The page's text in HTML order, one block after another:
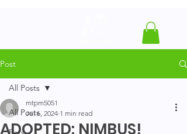
Post
All Posts
All Posts
ADOPTED: NIMBUS!
mtpm5051
Jul 6, 2024 1 min read